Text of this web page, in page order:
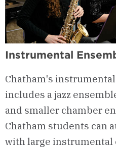
Instrumental
Chatham's
includes a jazz
and smaller chamber
Chatham students can
with large instrumental